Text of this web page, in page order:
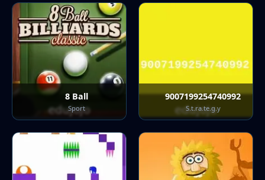
8 Ball
Sport
9007199254740992
S.t.ra.te.g.y